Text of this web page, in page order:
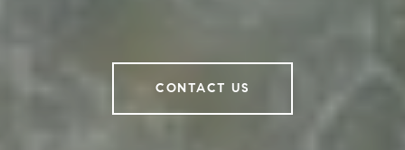
CONTACT US